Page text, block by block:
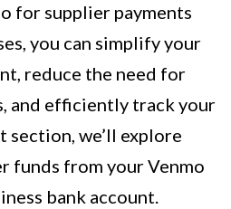
for supplier payments
you can simplify your
reduce the need for
and efficiently track your
section, we’ll explore
funds from your Venmo
bank account.